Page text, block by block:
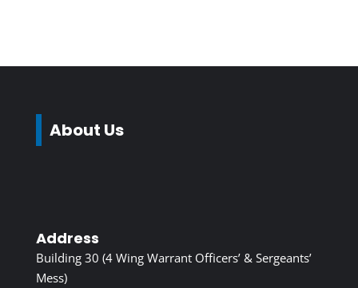
About Us
Address
Building 30 (4 Wing Warrant Officers’ & Sergeants’
Mess)